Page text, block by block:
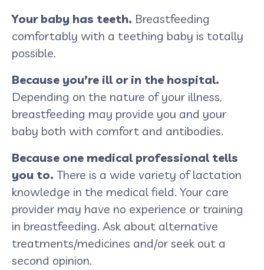
Your baby has teeth. Breastfeeding
comfortably with a teething baby is totally
possible.
Because you’re ill or in the hospital.
Depending on the nature of your illness,
breastfeeding may provide you and your
baby both with comfort and antibodies.
Because one medical professional tells
you to. There is a wide variety of lactation
knowledge in the medical field. Your care
provider may have no experience or training
in breastfeeding. Ask about alternative
treatments/medicines and/or seek out a
second opinion.